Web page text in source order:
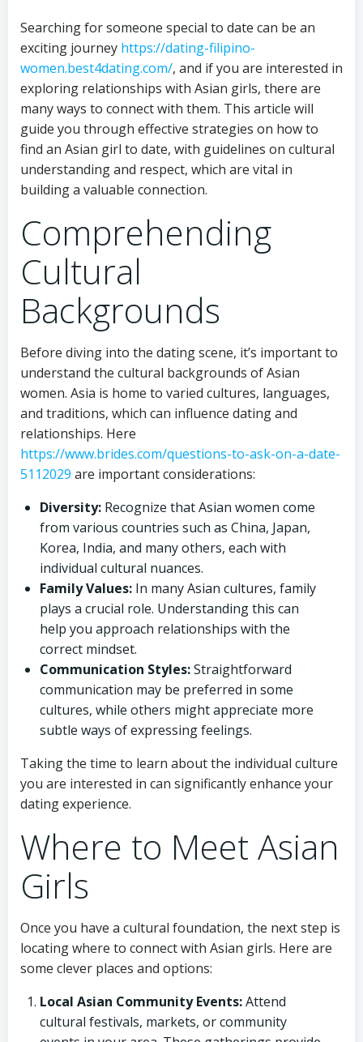
Searching for someone special to date can be an
exciting journey https://dating-filipino-
women.best4dating.com/, and if you are interested in
exploring relationships with Asian girls, there are
many ways to connect with them. This article will
guide you through effective strategies on how to
find an Asian girl to date, with guidelines on cultural
understanding and respect, which are vital in
building a valuable connection.
Comprehending
Cultural
Backgrounds
Before diving into the dating scene, it’s important to
understand the cultural backgrounds of Asian
women. Asia is home to varied cultures, languages,
and traditions, which can influence dating and
relationships. Here
https://www.brides.com/questions-to-ask-on-a-date-
5112029 are important considerations:
Diversity: Recognize that Asian women come
from various countries such as China, Japan,
Korea, India, and many others, each with
individual cultural nuances.
Family Values: In many Asian cultures, family
plays a crucial role. Understanding this can
help you approach relationships with the
correct mindset.
Communication Styles:Straightforward
communication may be preferred in some
cultures, while others might appreciate more
subtle ways of expressing feelings.
Taking the time to learn about the individual culture
you are interested in can significantly enhance your
dating experience.
Where to Meet Asian
Girls
Once you have a cultural foundation, the next step is
locating where to connect with Asian girls. Here are
some clever places and options:
Local Asian Community Events:Attend
cultural festivals, markets, or community